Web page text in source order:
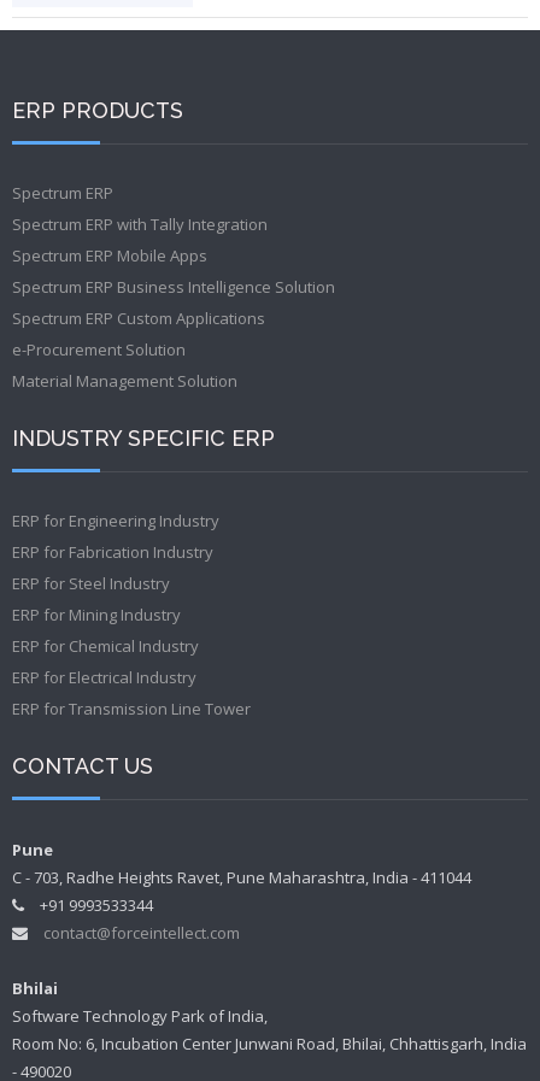
ERP PRODUCTS
Spectrum ERP
Spectrum ERP with Tally Integration
Spectrum ERP Mobile Apps
Spectrum ERP Business Intelligence Solution
Spectrum ERP Custom Applications
e-Procurement Solution
Material Management Solution
INDUSTRY SPECIFIC ERP
ERP for Engineering Industry
ERP for Fabrication Industry
ERP for Steel Industry
ERP for Mining Industry
ERP for Chemical Industry
ERP for Electrical Industry
ERP for Transmission Line Tower
CONTACT US
Pune
C - 703, Radhe Heights Ravet, Pune Maharashtra, India - 411044
+91 9993533344
contact@forceintellect.com
Bhilai
Software Technology Park of India,
Room No: 6, Incubation Center Junwani Road, Bhilai, Chhattisgarh, India
- 490020